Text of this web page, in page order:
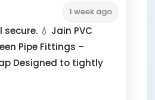
1 week ago
💧 Jain PVC
Pipe Fittings –
Designed to tightly